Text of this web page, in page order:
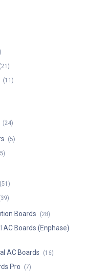
(21)
(11)
(24)
(5)
(51)
Boards (28)
AC Boards (Enphase)
AC Boards (16)
Pro (7)